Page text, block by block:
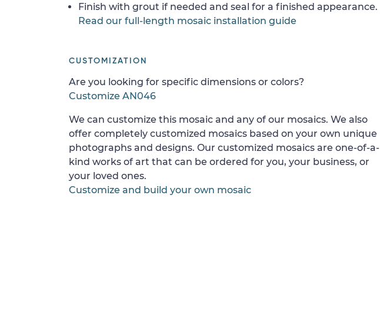
Finish with grout if needed and seal for a finished appearance.
Read our full-length mosaic installation guide
CUSTOMIZATION
Are you looking for specific dimensions or colors?
Customize AN046
We can customize this mosaic and any of our mosaics. We also
offer completely customized mosaics based on your own unique
photographs and designs. Our customized mosaics are one-of-a-
kind works of art that can be ordered for you, your business, or
your loved ones.
Customize and build your own mosaic